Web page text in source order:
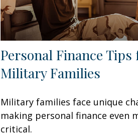
Personal Finance Tips
Military Families
Military families face unique
making personal finance even
critical.